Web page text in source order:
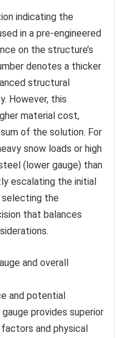
indicating the
in a pre-engineered
on the structure’s
denotes a thicker
structural
However, this
material cost,
of the solution. For
snow loads or high
(lower gauge) than
escalating the initial
selecting the
that balances
and overall
and potential
provides superior
and physical